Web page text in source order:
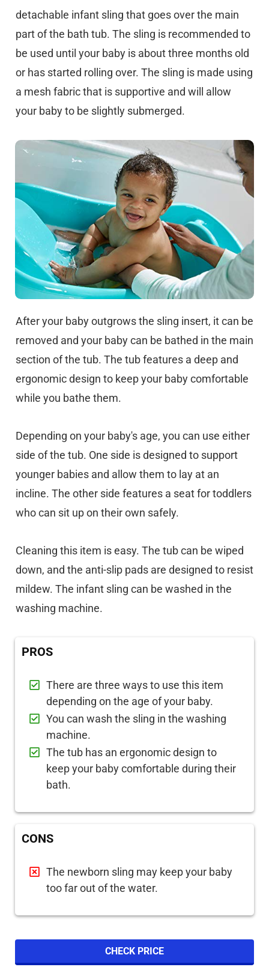
detachable infant sling that goes over the main
part of the bath tub. The sling is recommended to
be used until your baby is about three months old
or has started rolling over. The sling is made using
a mesh fabric that is supportive and will allow
your baby to be slightly submerged.
After your baby outgrows the sling insert, it can be
removed and your baby can be bathed in the main
section of the tub. The tub features a deep and
ergonomic design to keep your baby comfortable
while you bathe them.
Depending on your baby's age, you can use either
side of the tub. One side is designed to support
younger babies and allow them to lay at an
incline. The other side features a seat for toddlers
who can sit up on their own safely.
Cleaning this item is easy. The tub can be wiped
down, and the anti-slip pads are designed to resist
mildew. The infant sling can be washed in the
washing machine.
PROS
There are three ways to use this item
depending on the age of your baby.
You can wash the sling in the washing
machine.
The tub has an ergonomic design to
keep your baby comfortable during their
bath.
CONS
The newborn sling may keep your baby
too far out of the water.
CHECK PRICE